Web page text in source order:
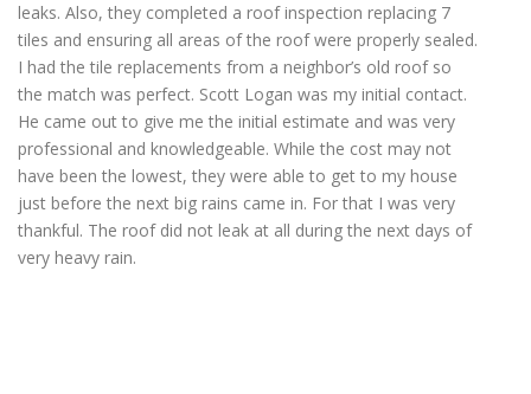
leaks. Also, they completed a roof inspection replacing 7
tiles and ensuring all areas of the roof were properly sealed.
I had the tile replacements from a neighbor’s old roof so
the match was perfect. Scott Logan was my initial contact.
He came out to give me the initial estimate and was very
professional and knowledgeable. While the cost may not
have been the lowest, they were able to get to my house
just before the next big rains came in. For that I was very
thankful. The roof did not leak at all during the next days of
very heavy rain.